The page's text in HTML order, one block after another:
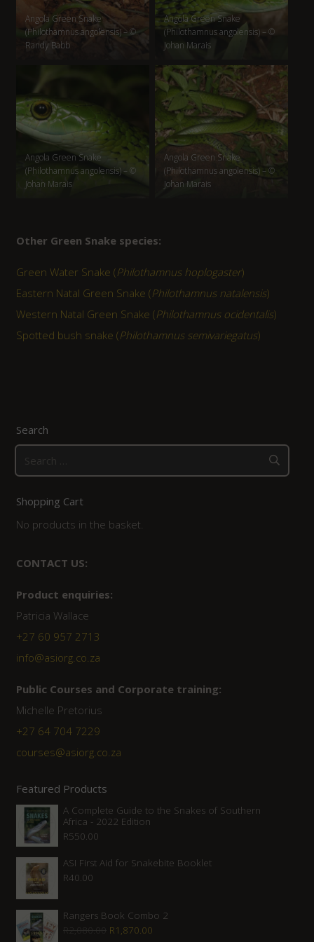
Angola Green Snake
(Philothamnus angolensis) – ©
Randy Babb
Angola Green Snake
(Philothamnus angolensis) – ©
Johan Marais
Angola Green Snake
(Philothamnus angolensis) – ©
Johan Marais
Angola Green Snake
(Philothamnus angolensis) – ©
Johan Marais
Other Green Snake species:
Green Water Snake (Philothamnus hoplogaster)
Eastern Natal Green Snake (Philothamnus natalensis)
Western Natal Green Snake (Philothamnus ocidentalis)
Spotted bush snake (Philothamnus semivariegatus)
Search
for:
Shopping Cart
No products in the basket.
CONTACT US:
Product enquiries:
Patricia Wallace
+27 60 957 2713
info@asiorg.co.za
Public Courses and Corporate training:
Michelle Pretorius
+27 64 704 7229
courses@asiorg.co.za
Featured Products
A Complete Guide to the Snakes of Southern
Africa - 2022 Edition
R550.00
ASI First Aid for Snakebite Booklet
R40.00
Rangers Book Combo 2
R2,080.00 Original
R1,870.00